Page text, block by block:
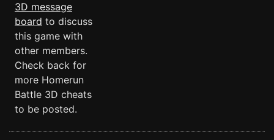
3D message
board to discuss
this game with
other members.
Check back for
more Homerun
Battle 3D cheats
to be posted.